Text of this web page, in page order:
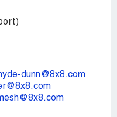
dunn@8x8.com